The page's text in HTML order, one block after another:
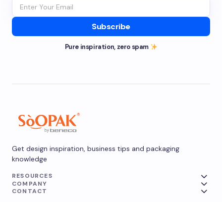
Subscribe
Pure inspiration, zero spam
Get design inspiration, business tips and packaging
knowledge
RESOURCES
COMPANY
CONTACT